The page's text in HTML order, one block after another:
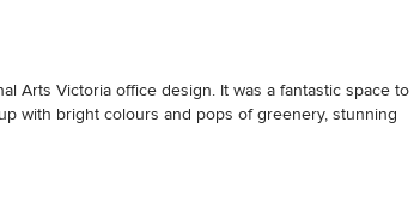
Arts Victoria office design. It was a fantastic space to
with bright colours and pops of greenery, stunning
professional to deal with.